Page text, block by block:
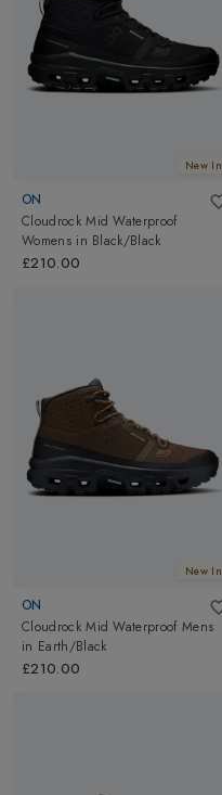
New In
ON
Cloudrock Mid Waterproof
Womens in Black/Black
£210.00
New In
ON
Cloudrock Mid Waterproof Mens
in Earth/Black
£210.00